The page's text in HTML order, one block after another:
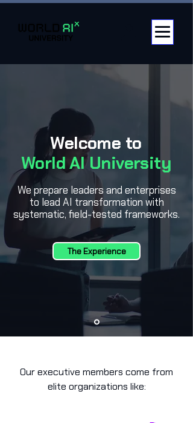
Welcome to
World AI University
We prepare leaders and enterprises
to lead AI transformation with
systematic, field-tested frameworks.
The Experience
Our executive members come from
elite organizations like: